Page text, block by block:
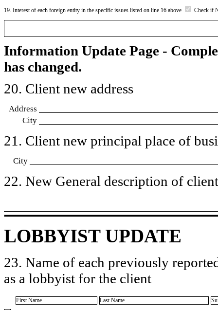
19. Interest of each foreign entity in the specific issues listed on line 16 above Check if
Information Update Page -
has changed.
20. Client new address
Address
City
21. Client new principal place of
City
22. New General description of
LOBBYIST UPDATE
23. Name of each previously
as a lobbyist for the client
First Name Last Name